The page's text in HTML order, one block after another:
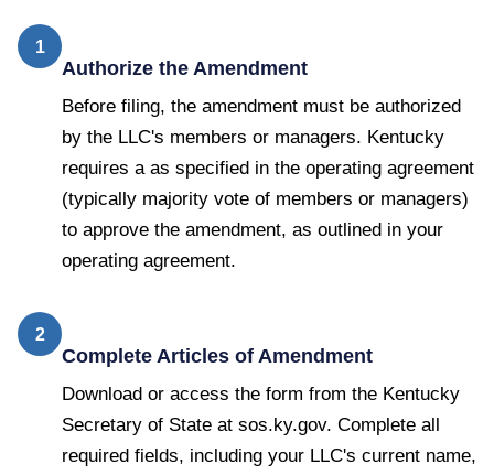
1
Authorize the Amendment
Before filing, the amendment must be authorized
by the LLC's members or managers. Kentucky
requires a as specified in the operating agreement
(typically majority vote of members or managers)
to approve the amendment, as outlined in your
operating agreement.
2
Complete Articles of Amendment
Download or access the form from the Kentucky
Secretary of State at sos.ky.gov. Complete all
required fields, including your LLC's current name,